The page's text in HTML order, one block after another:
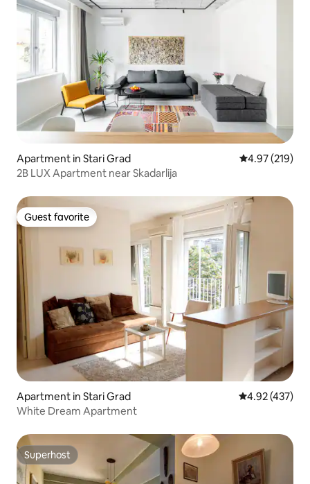
Apartment in Stari Grad 4.97 out of 5
4.97 (219)
2B LUX Apartment near Skadarlija
Guest favorite
Guest favorite
Apartment in Stari Grad 4.92 out of 5
4.92 (437)
White Dream Apartment
Superhost
Superhost